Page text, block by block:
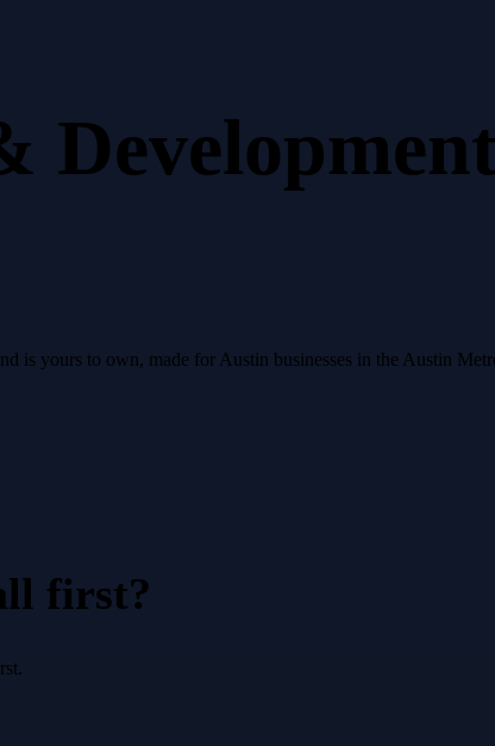
is yours to own, made for Austin businesses in the Austin
first?